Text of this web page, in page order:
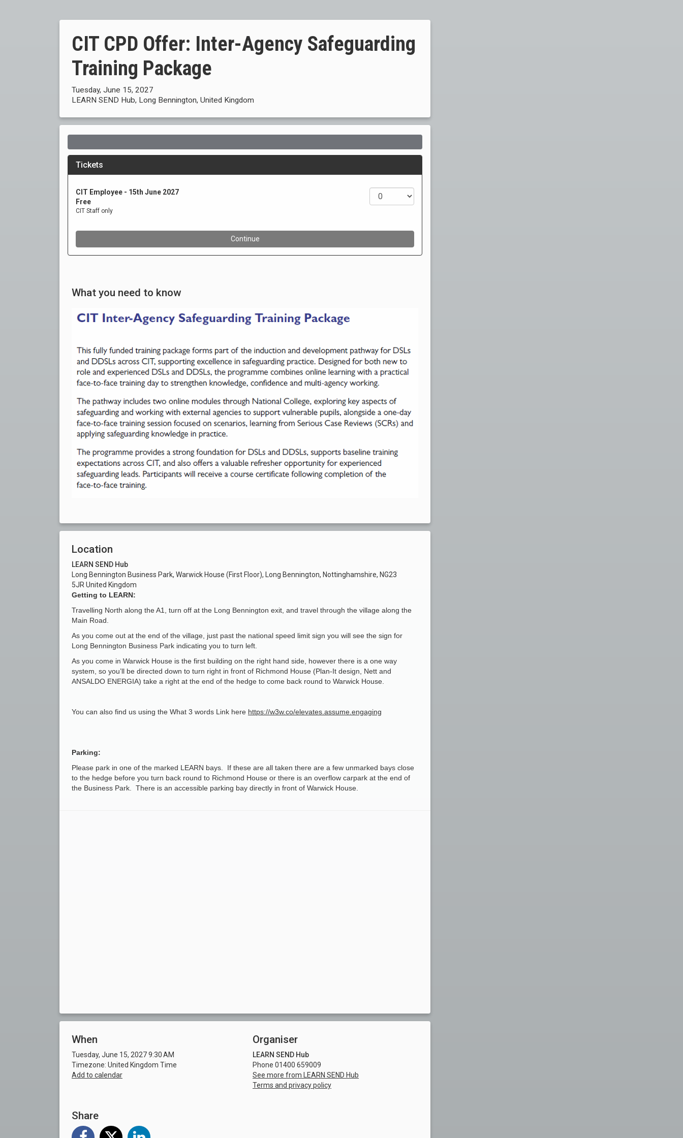
CIT CPD Offer: Inter-Agency Safeguarding
Training Package
Tuesday, June 15, 2027
LEARN SEND Hub, Long Bennington, United Kingdom
What you need to know
Location
LEARN SEND Hub
Long Bennington Business Park, Warwick House (First Floor), Long Bennington, Nottinghamshire, NG23
5JR United Kingdom
Getting to LEARN:
Travelling North along the A1, turn off at the Long Bennington exit, and travel through the village along the
Main Road.
As you come out at the end of the village, just past the national speed limit sign you will see the sign for
Long Bennington Business Park indicating you to turn left.
As you come in Warwick House is the first building on the right hand side, however there is a one way
system, so you’ll be directed down to turn right in front of Richmond House (Plan-It design, Nett and
ANSALDO ENERGIA) take a right at the end of the hedge to come back round to Warwick House.
You can also find us using the What 3 words Link here https://w3w.co/elevates.assume.engaging
Parking:
Please park in one of the marked LEARN bays. If these are all taken there are a few unmarked bays close
to the hedge before you turn back round to Richmond House or there is an overflow carpark at the end of
the Business Park. There is an accessible parking bay directly in front of Warwick House.
When
Tuesday, June 15, 2027 9:30 AM
Timezone: United Kingdom Time
Add to calendar
Organiser
LEARN SEND Hub
Phone 01400 659009
See more from LEARN SEND Hub
Terms and privacy policy
Share